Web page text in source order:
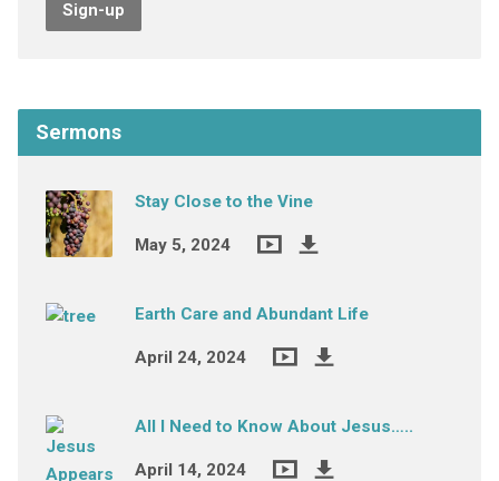
Sign-up
Sermons
Stay Close to the Vine
May 5, 2024
Earth Care and Abundant Life
April 24, 2024
All I Need to Know About Jesus…..
April 14, 2024